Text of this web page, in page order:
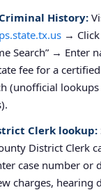
Criminal History:
→ Click
Search” → Enter
fee for a
(unofficial
Clerk lookup:
District Clerk
case number or
charges, hearing